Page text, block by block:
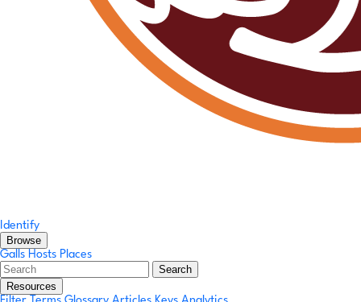
Identify
Browse
Galls Hosts Places
Search
Resources